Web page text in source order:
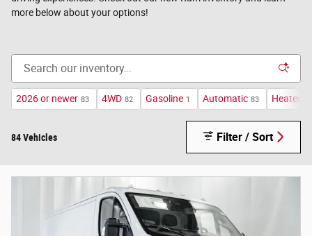
more below about your options!
2026 or newer 83 4WD 82 Gasoline 1 Automatic 83 Heated
84 Vehicles Filter / Sort